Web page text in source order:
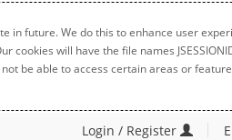
in future. We do this to enhance user
will have the file names
be able to access certain areas or
Login / Register